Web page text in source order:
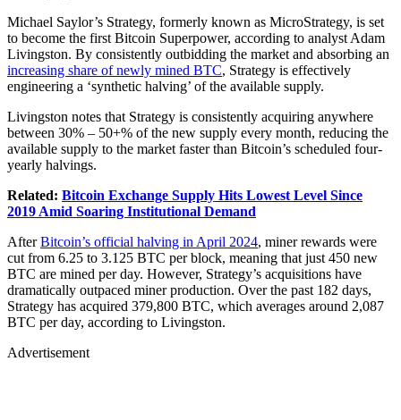
Michael Saylor’s Strategy, formerly known as MicroStrategy, is set
to become the first Bitcoin Superpower, according to analyst Adam
Livingston. By consistently outbidding the market and absorbing an
increasing share of newly mined BTC, Strategy is effectively
engineering a ‘synthetic halving’ of the available supply.
Livingston notes that Strategy is consistently acquiring anywhere
between 30% – 50+% of the new supply every month, reducing the
available supply to the market faster than Bitcoin’s scheduled four-
yearly halvings.
Related: Bitcoin Exchange Supply Hits Lowest Level Since
2019 Amid Soaring Institutional Demand
AfterBitcoin’s official halving in April 2024, miner rewards were
cut from 6.25 to 3.125 BTC per block, meaning that just 450 new
BTC are mined per day. However, Strategy’s acquisitions have
dramatically outpaced miner production. Over the past 182 days,
Strategy has acquired 379,800 BTC, which averages around 2,087
BTC per day, according to Livingston.
Advertisement